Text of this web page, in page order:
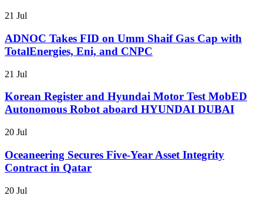
21 Jul
ADNOC Takes FID on Umm Shaif Gas Cap with
TotalEnergies, Eni, and CNPC
21 Jul
Korean Register and Hyundai Motor Test MobED
Autonomous Robot aboard HYUNDAI DUBAI
20 Jul
Oceaneering Secures Five-Year Asset Integrity
Contract in Qatar
20 Jul